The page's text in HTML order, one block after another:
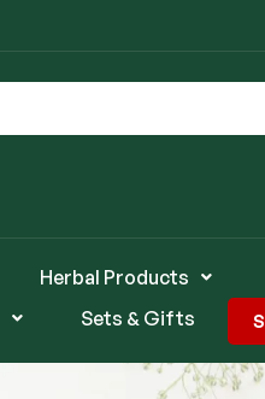
Herbal Products
Sets & Gifts